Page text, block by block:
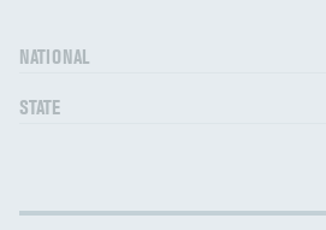
NATIONAL
STATE
Income inclusivity